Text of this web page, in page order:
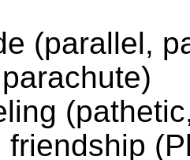
(parallel,
friendship (